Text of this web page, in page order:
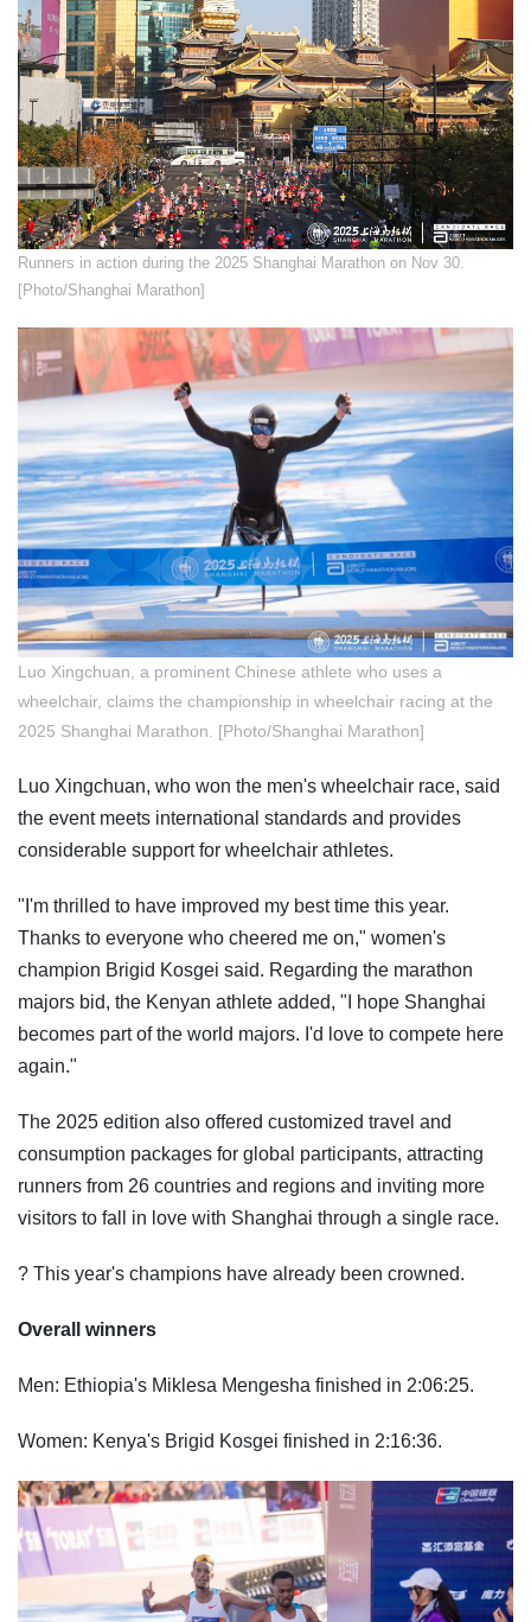
​Runners in action during the 2025 Shanghai Marathon on Nov 30.
[Photo/Shanghai Marathon]
Luo Xingchuan, a prominent Chinese athlete who uses a
wheelchair, claims the championship in wheelchair racing at the
2025 Shanghai Marathon. [Photo/Shanghai Marathon]
Luo Xingchuan, who won the men's wheelchair race, said
the event meets international standards and provides
considerable support for wheelchair athletes.
"I'm thrilled to have improved my best time this year.
Thanks to everyone who cheered me on," women's
champion Brigid Kosgei said. Regarding the marathon
majors bid, the Kenyan athlete added, "I hope Shanghai
becomes part of the world majors. I'd love to compete here
again."
The 2025 edition also offered customized travel and
consumption packages for global participants, attracting
runners from 26 countries and regions and inviting more
visitors to fall in love with Shanghai through a single race.
? This year's champions have already been crowned.
Overall winners
Men: Ethiopia's Miklesa Mengesha finished in 2:06:25.
Women: Kenya's Brigid Kosgei finished in 2:16:36.